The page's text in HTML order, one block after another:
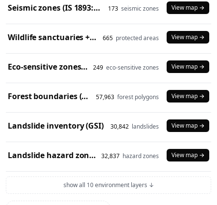
Seismic zones (IS 1893:2016) 173 seismic zones View map →
Wildlife sanctuaries + national parks (2024) 665 protected areas View map →
Eco-sensitive zones (2024) 249 eco-sensitive zones View map →
Forest boundaries (SOI) 57,963 forest polygons View map →
Landslide inventory (GSI) 30,842 landslides View map →
Landslide hazard zones (NDEM) 32,837 hazard zones View map →
show all 10 environment layers ↓